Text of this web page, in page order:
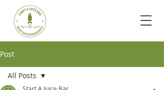
Post
All Posts